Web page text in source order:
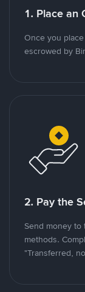
1. Place an
Once you
escrowed by
2. Pay the
Send money to
methods.
"Transferred,